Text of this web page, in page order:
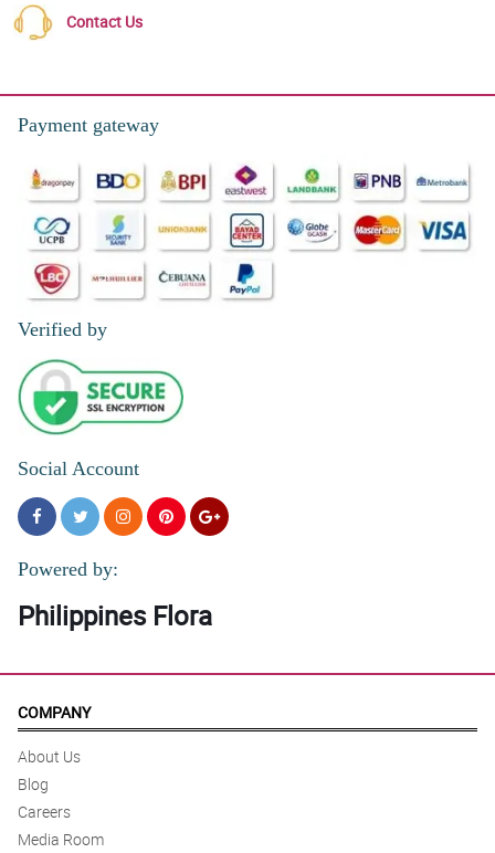
Contact Us
Payment gateway
Verified by
Social Account
Powered by:
Philippines Flora
COMPANY
About Us
Blog
Careers
Media Room